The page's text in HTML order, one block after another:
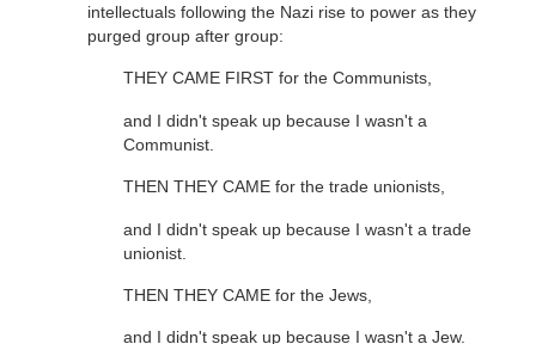
intellectuals following the Nazi rise to power as they
purged group after group:
THEY CAME FIRST for the Communists,
and I didn't speak up because I wasn't a
Communist.
THEN THEY CAME for the trade unionists,
and I didn't speak up because I wasn't a trade
unionist.
THEN THEY CAME for the Jews,
and I didn't speak up because I wasn't a Jew.